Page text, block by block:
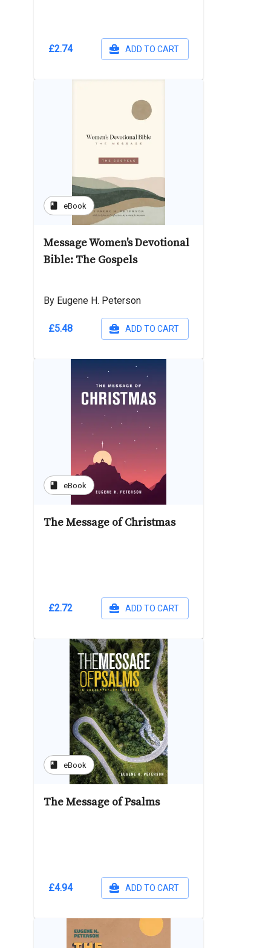
£2.74 ADD TO CART
book eBook
Message Women's Devotional
Bible: The Gospels
By Eugene H. Peterson
£5.48 ADD TO CART
book eBook
The Message of Christmas
£2.72 ADD TO CART
book eBook
The Message of Psalms
£4.94 ADD TO CART